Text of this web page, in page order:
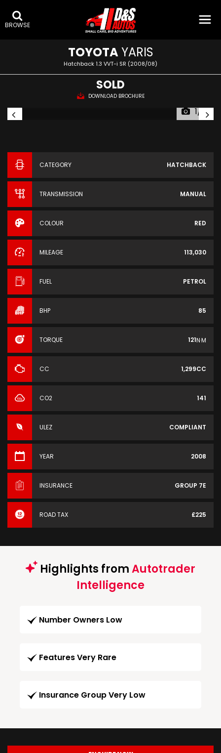
BROWSE
TOYOTAYARIS
Hatchback 1.3 VVT-i SR (2008/08)
SOLD
DOWNLOAD BROCHURE
1/15
CATEGORY HATCHBACK
TRANSMISSION MANUAL
COLOUR RED
MILEAGE 113,030
FUEL PETROL
BHP 85
TORQUE 121N·M
CC 1,299CC
CO2 141
ULEZ COMPLIANT
YEAR 2008
INSURANCE GROUP 7E
ROAD TAX £225
Highlights fromAutotrader
Intelligence
Number Owners Low
Features Very Rare
Insurance Group Very Low